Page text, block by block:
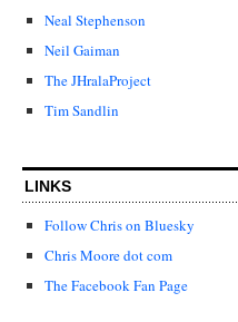
Neal Stephenson
Neil Gaiman
The JHralaProject
Tim Sandlin
LINKS
Follow Chris on Bluesky
Chris Moore dot com
The Facebook Fan Page